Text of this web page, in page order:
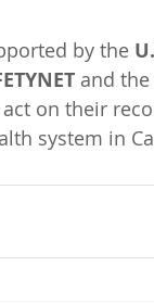
by the
and the
act on their
system in